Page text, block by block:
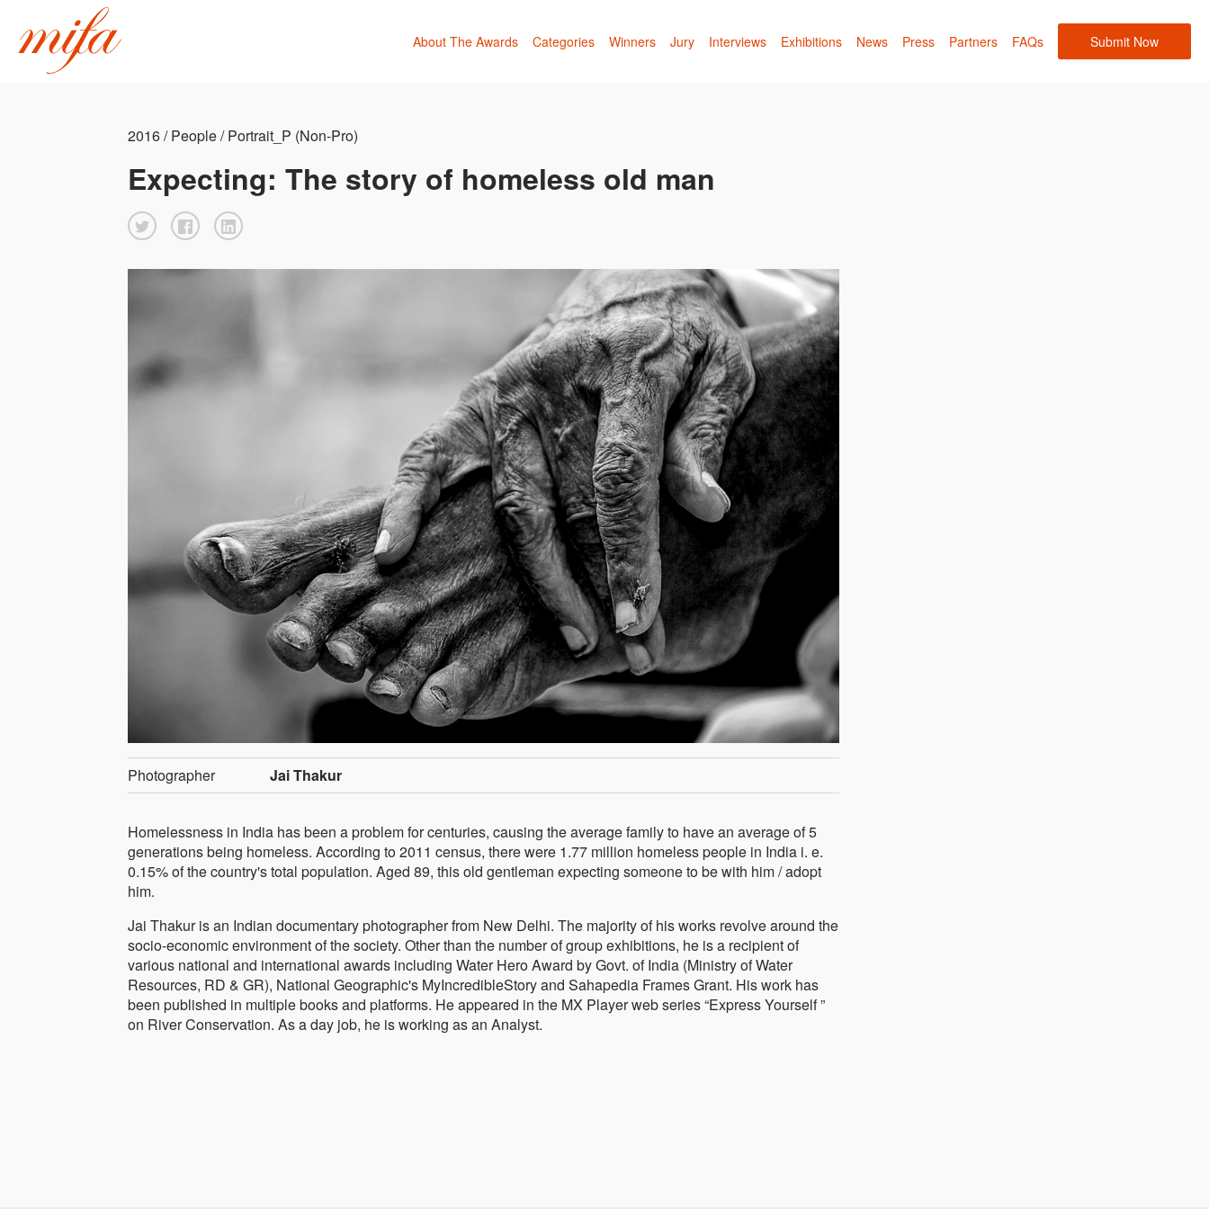
About The Awards Categories Winners Jury Interviews Exhibitions News Press Partners FAQs Submit Now
2016 / People / Portrait_P (Non-Pro)
Expecting: The story of homeless old man
Photographer Jai Thakur
Homelessness in India has been a problem for centuries, causing the average family to have an average of 5
generations being homeless. According to 2011 census, there were 1.77 million homeless people in India i. e.
0.15% of the country's total population. Aged 89, this old gentleman expecting someone to be with him / adopt
him.
Jai Thakur is an Indian documentary photographer from New Delhi. The majority of his works revolve around the
socio-economic environment of the society. Other than the number of group exhibitions, he is a recipient of
various national and international awards including Water Hero Award by Govt. of India (Ministry of Water
Resources, RD & GR), National Geographic's MyIncredibleStory and Sahapedia Frames Grant. His work has
been published in multiple books and platforms. He appeared in the MX Player web series “Express Yourself ”
on River Conservation. As a day job, he is working as an Analyst.